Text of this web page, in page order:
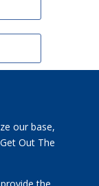
our base,
Out The